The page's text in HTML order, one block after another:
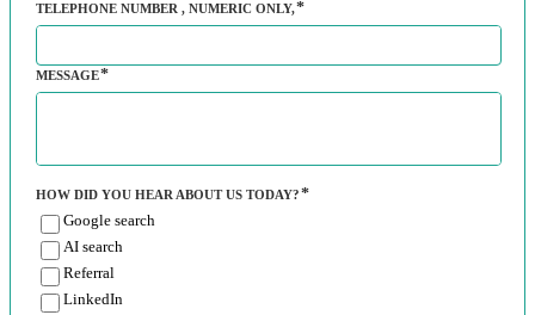
TELEPHONE NUMBER , NUMERIC ONLY,
MESSAGE
HOW DID YOU HEAR ABOUT US TODAY?
Google search
AI search
Referral
LinkedIn